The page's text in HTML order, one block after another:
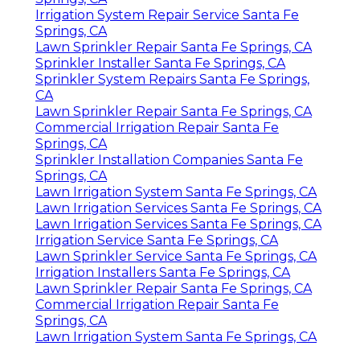
Irrigation System Repair Service Santa Fe
Springs, CA
Lawn Sprinkler Repair Santa Fe Springs, CA
Sprinkler Installer Santa Fe Springs, CA
Sprinkler System Repairs Santa Fe Springs,
CA
Lawn Sprinkler Repair Santa Fe Springs, CA
Commercial Irrigation Repair Santa Fe
Springs, CA
Sprinkler Installation Companies Santa Fe
Springs, CA
Lawn Irrigation System Santa Fe Springs, CA
Lawn Irrigation Services Santa Fe Springs, CA
Lawn Irrigation Services Santa Fe Springs, CA
Irrigation Service Santa Fe Springs, CA
Lawn Sprinkler Service Santa Fe Springs, CA
Irrigation Installers Santa Fe Springs, CA
Lawn Sprinkler Repair Santa Fe Springs, CA
Commercial Irrigation Repair Santa Fe
Springs, CA
Lawn Irrigation System Santa Fe Springs, CA